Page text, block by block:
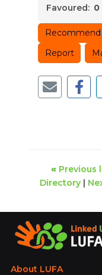
Favoured: 0
Recommend
Report
« Previous
Directory |
About LUFA